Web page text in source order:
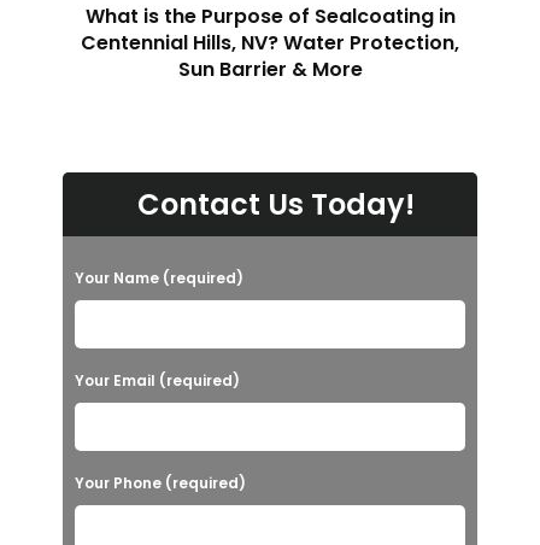
What is the Purpose of Sealcoating in
Centennial Hills, NV? Water Protection,
Sun Barrier & More
Contact Us Today!
Your Name (required)
Your Email (required)
Your Phone (required)